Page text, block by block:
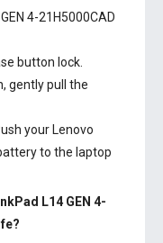
4-21H5000CAD
button lock.
gently pull the
your Lenovo
to the laptop
L14 GEN 4-